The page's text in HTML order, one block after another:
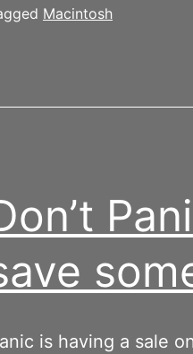
Macintosh
is having a sale